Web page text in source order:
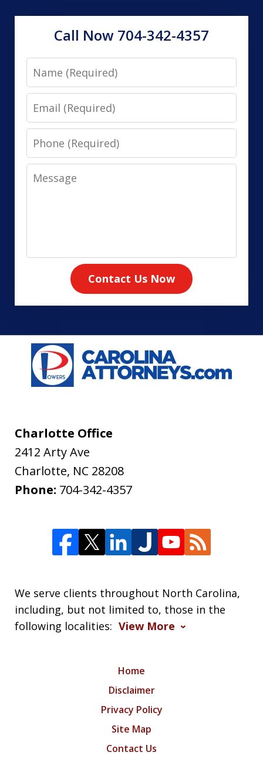
Call Now 704-342-4357
Name
Email
Phone
Message
Contact Us Now
Charlotte Office
2412 Arty Ave
Charlotte, NC 28208
Phone: 704-342-4357
We serve clients throughout North Carolina,
including, but not limited to, those in the
following localities: View More
Home
Disclaimer
Privacy Policy
Site Map
Contact Us